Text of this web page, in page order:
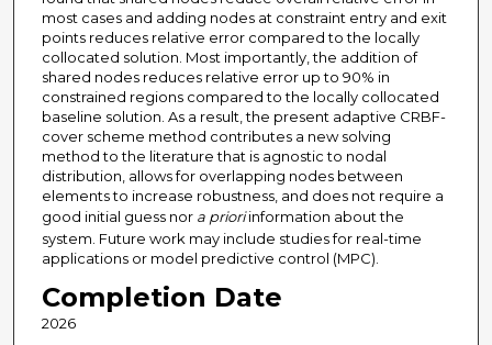
most cases and adding nodes at constraint entry and exit
points reduces relative error compared to the locally
collocated solution. Most importantly, the addition of
shared nodes reduces relative error up to 90% in
constrained regions compared to the locally collocated
baseline solution. As a result, the present adaptive CRBF-
cover scheme method contributes a new solving
method to the literature that is agnostic to nodal
distribution, allows for overlapping nodes between
elements to increase robustness, and does not require a
good initial guess nor a prioriinformation about the
system. Future work may include studies for real-time
applications or model predictive control (MPC).
Completion Date
2026